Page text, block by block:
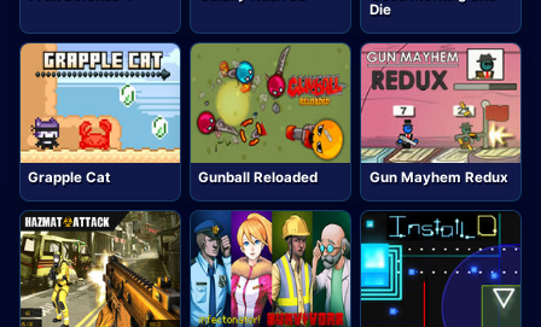
Die
Grapple Cat Gunball Reloaded Gun Mayhem Redux